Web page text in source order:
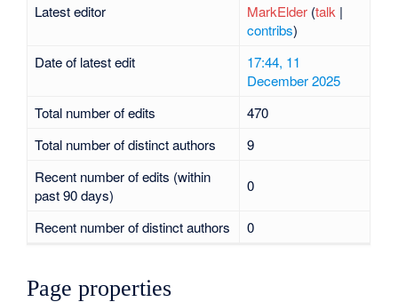
Latest editor
MarkElder (talk|
contribs)
Date of latest edit
17:44, 11
December 2025
Total number of edits
470
Total number of distinct authors
9
Recent number of edits (within
past 90 days)
0
Recent number of distinct authors 0
Page properties